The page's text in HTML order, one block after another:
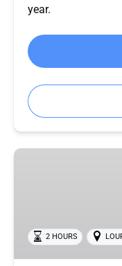
year.
Lourdes
with
2 HOURS